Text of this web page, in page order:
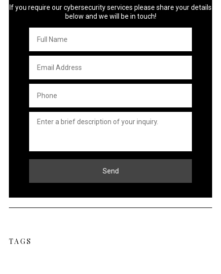
If you require our cybersecurity services please share your details
below and we will be in touch!
Name
*
Address *
Send
TAGS